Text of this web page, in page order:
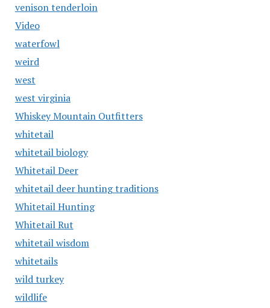
venison tenderloin
Video
waterfowl
weird
west
west virginia
Whiskey Mountain Outfitters
whitetail
whitetail biology
Whitetail Deer
whitetail deer hunting traditions
Whitetail Hunting
Whitetail Rut
whitetail wisdom
whitetails
wild turkey
wildlife